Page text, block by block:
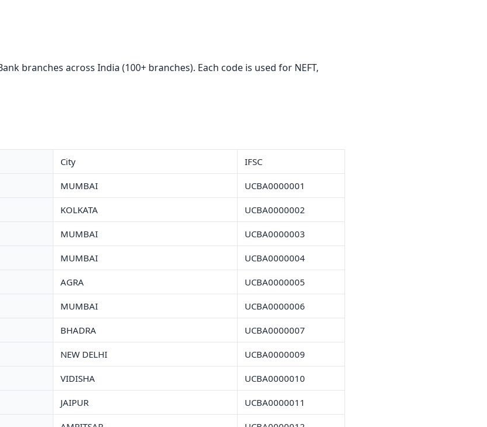
branches across India (100+ branches). Each code is used for NEFT,
City IFSC
MUMBAI UCBA0000001
KOLKATA UCBA0000002
MUMBAI UCBA0000003
MUMBAI UCBA0000004
AGRA UCBA0000005
MUMBAI UCBA0000006
BHADRA UCBA0000007
NEW DELHI UCBA0000009
VIDISHA UCBA0000010
JAIPUR UCBA0000011